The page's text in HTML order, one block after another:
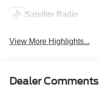
Satellite Radio
View More Highlights...
Dealer Comments